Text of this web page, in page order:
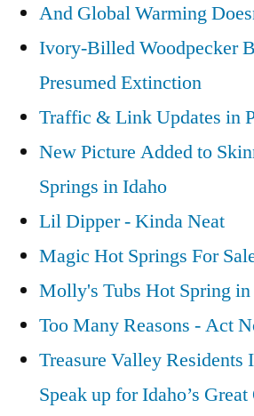
And Global Warming
Ivory-Billed Woodpecker
Presumed Extinction
Traffic & Link Updates in
New Picture Added to
Springs in Idaho
Lil Dipper - Kinda Neat
Magic Hot Springs For
Molly's Tubs Hot Spring
Too Many Reasons - Act
Treasure Valley Residents
Speak up for Idaho’s